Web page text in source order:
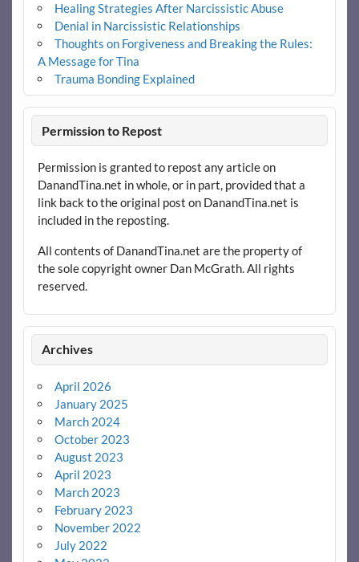
Healing Strategies After Narcissistic Abuse
Denial in Narcissistic Relationships
Thoughts on Forgiveness and Breaking the Rules:
A Message for Tina
Trauma Bonding Explained
Permission to Repost
Permission is granted to repost any article on
DanandTina.net in whole, or in part, provided that a
link back to the original post on DanandTina.net is
included in the reposting.
All contents of DanandTina.net are the property of
the sole copyright owner Dan McGrath. All rights
reserved.
Archives
April 2026
January 2025
March 2024
October 2023
August 2023
April 2023
March 2023
February 2023
November 2022
July 2022